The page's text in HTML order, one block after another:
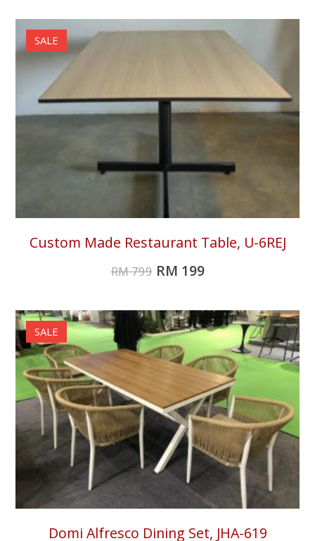
SALE
Custom Made Restaurant Table, U-6REJ
RM799 RM 199
SALE
Domi Alfresco Dining Set, JHA-619